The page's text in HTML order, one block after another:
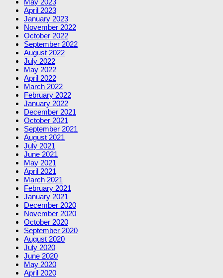
May 2023
April 2023
January 2023
November 2022
October 2022
September 2022
August 2022
July 2022
May 2022
April 2022
March 2022
February 2022
January 2022
December 2021
October 2021
September 2021
August 2021
July 2021
June 2021
May 2021
April 2021
March 2021
February 2021
January 2021
December 2020
November 2020
October 2020
September 2020
August 2020
July 2020
June 2020
May 2020
April 2020